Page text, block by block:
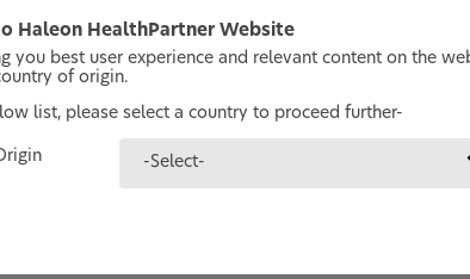
Haleon HealthPartner Website
you best user experience and relevant content on the
of origin.
list, please select a country to proceed further-
-Select-